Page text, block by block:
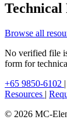
Technical
Browse all
No verified file
form for
+65 9850-6102 |
Resources |
© 2026 MC-